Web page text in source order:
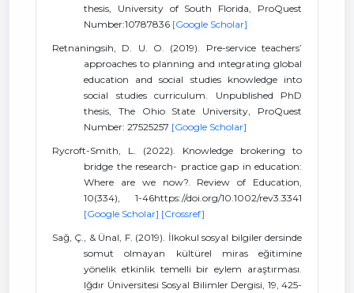
thesis, University of South Florida, ProQuest
Number:10787836 [Google Scholar]
Retnaningsih, D. U. O. (2019). Pre-service teachers’
approaches to planning and ıntegrating global
education and social studies knowledge into
social studies curriculum. Unpublished PhD
thesis, The Ohio State University, ProQuest
Number: 27525257 [Google Scholar]
Rycroft-Smith, L. (2022). Knowledge brokering to
bridge the research- practice gap in education:
Where are we now?. Review of Education,
10(334), 1-46https://doi.org/10.1002/rev3.3341
[Google Scholar] [Crossref]
Sağ, Ç., & Ünal, F. (2019). İlkokul sosyal bilgiler dersinde
somut olmayan kültürel miras eğitimine
yönelik etkinlik temelli bir eylem araştırması.
Iğdır Üniversitesi Sosyal Bilimler Dergisi, 19, 425-